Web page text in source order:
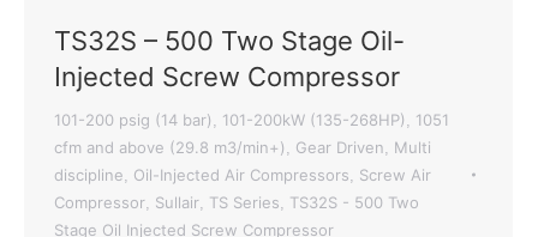
TS32S – 500 Two Stage Oil-
Injected Screw Compressor
101-200 psig (14 bar) 101-200kW (135-268HP)
1051
cfm and above (29.8 m3/min+)
Gear Driven
Multi
discipline
Oil-Injected Air Compressors
Screw Air
Compressor Sullair TS Series
TS32S - 500 Two
Stage Oil Injected Screw Compressor